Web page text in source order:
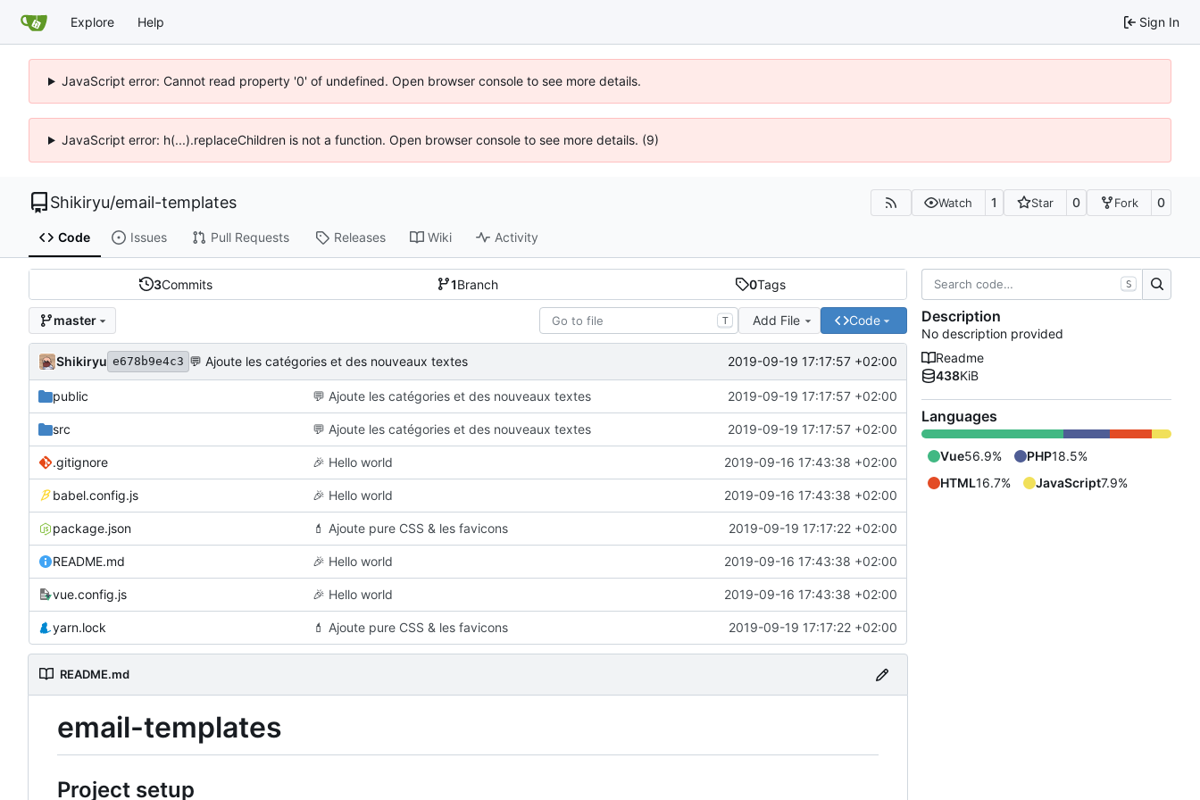
Explore Help Sign In
JavaScript error: Cannot read property '0' of undefined. Open browser console to see more details.
JavaScript error: h(...).replaceChildren is not a function. Open browser console to see more details. (9)
Shikiryu/email-templates Watch 1 Star 0 Fork 0
Code Issues Pull Requests Releases Wiki Activity
3Commits 1Branch 0Tags
master T Add File Code
Shikiryu e678b9e4c3 💬 Ajoute les catégories et des nouveaux textes 2019-09-19 17:17:57 +02:00
public 💬 Ajoute les catégories et des nouveaux textes 2019-09-19 17:17:57 +02:00
src 💬 Ajoute les catégories et des nouveaux textes 2019-09-19 17:17:57 +02:00
.gitignore 🎉 Hello world 2019-09-16 17:43:38 +02:00
babel.config.js 🎉 Hello world 2019-09-16 17:43:38 +02:00
package.json 💄 Ajoute pure CSS & les favicons 2019-09-19 17:17:22 +02:00
README.md 🎉 Hello world 2019-09-16 17:43:38 +02:00
vue.config.js 🎉 Hello world 2019-09-16 17:43:38 +02:00
yarn.lock 💄 Ajoute pure CSS & les favicons 2019-09-19 17:17:22 +02:00
README.md
email-templates
Project setup
S
Description
No description provided
Readme
438KiB
Languages
Vue56.9% PHP18.5%
HTML16.7% JavaScript7.9%